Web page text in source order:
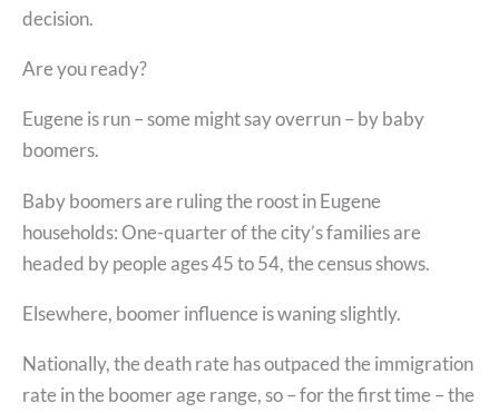
decision.
Are you ready?
Eugene is run – some might say overrun – by baby
boomers.
Baby boomers are ruling the roost in Eugene
households: One-quarter of the city’s families are
headed by people ages 45 to 54, the census shows.
Elsewhere, boomer influence is waning slightly.
Nationally, the death rate has outpaced the immigration
rate in the boomer age range, so – for the first time – the